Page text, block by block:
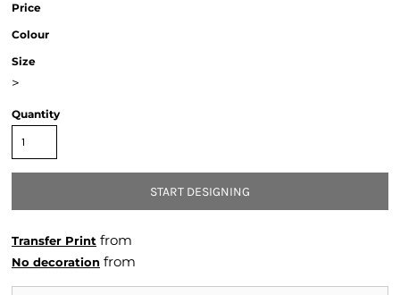
Price
Colour
Size
>
Quantity
START DESIGNING
Transfer Print from
No decoration from